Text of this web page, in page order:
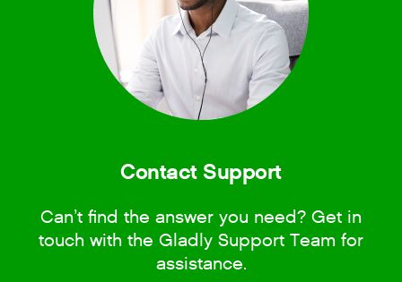
Contact Support
Can’t find the answer you need? Get in
touch with the Gladly Support Team for
assistance.